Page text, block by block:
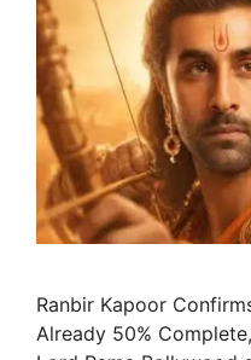
Ranbir Kapoor
Already 50%